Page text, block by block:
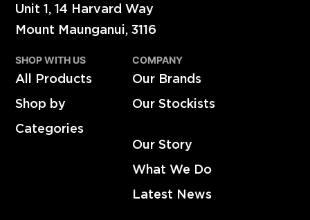
Unit 1, 14 Harvard Way
Mount Maunganui, 3116
SHOP WITH US
All Products
Shop by
Categories
COMPANY
Our Brands
Our Stockists
Our Story
What We Do
Latest News